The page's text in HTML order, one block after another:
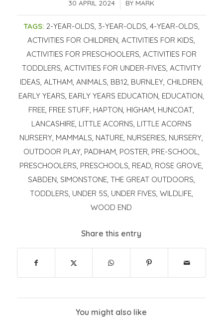
30 APRIL 2024
/ BY MARK
TAGS: 2-YEAR-OLDS 3-YEAR-OLDS 4-YEAR-OLDS
ACTIVITIES FOR CHILDREN ,ACTIVITIES FOR KIDS
ACTIVITIES FOR PRESCHOOLERS ACTIVITIES FOR
TODDLERS ACTIVITIES FOR UNDER-FIVES ACTIVITY
IDEAS ALTHAM ANIMALS BB12 BURNLEY, CHILDREN
EARLY YEARS EARLY YEARS EDUCATION EDUCATION
FREE FREE STUFF HAPTON HIGHAM HUNCOAT
LANCASHIRE, LITTLE ACORNS LITTLE ACORNS
NURSERY MAMMALS NATURE NURSERIES NURSERY
OUTDOOR PLAY, PADIHAM POSTER PRE-SCHOOL
PRESCHOOLERS PRESCHOOLS READ ROSE GROVE
SABDEN SIMONSTONE, THE GREAT OUTDOORS
TODDLERS UNDER 5S UNDER FIVES WILDLIFE,
WOOD END
Share this entry
You might also like